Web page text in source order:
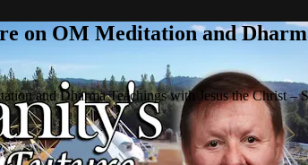
on OM Meditation and
and Dharma Teachings with Jesus the Christ –